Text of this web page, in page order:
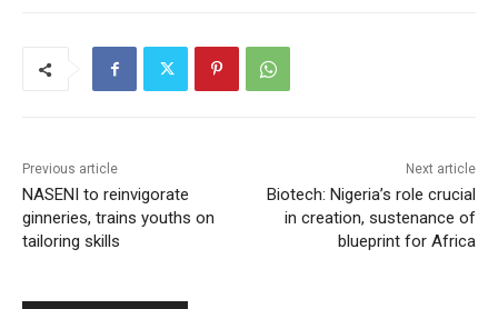
Previous article
NASENI to reinvigorate
ginneries, trains youths on
tailoring skills
Next article
Biotech: Nigeria’s role crucial
in creation, sustenance of
blueprint for Africa